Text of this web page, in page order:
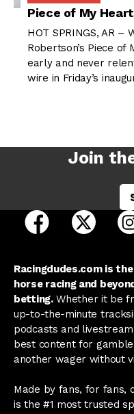
Piece of My
HOT SPRINGS, AR –
Robertson’s Piece
early and never
wire in Friday’s
Join
open Racing
open
Racingdudes.com is
horse racing and
betting.Whether it be
up-to-the-minute
podcasts and
best content for
another wager without
Made by fans, for fans,
is the #1 most trusted